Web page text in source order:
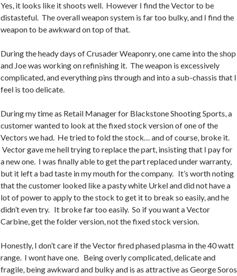
Yes, it looks like it shoots well. However I find the Vector to be
distasteful. The overall weapon system is far too bulky, and I find the
weapon to be awkward on top of that.
During the heady days of Crusader Weaponry, one came into the shop
and Joe was working on refinishing it. The weapon is excessively
complicated, and everything pins through and into a sub-chassis that I
feel is too delicate.
During my time as Retail Manager for Blackstone Shooting Sports, a
customer wanted to look at the fixed stock version of one of the
Vectors we had. He tried to fold the stock… and of course, broke it.
Vector gave me hell trying to replace the part, insisting that I pay for
a new one. I was finally able to get the part replaced under warranty,
but it left a bad taste in my mouth for the company. It’s worth noting
that the customer looked like a pasty white Urkel and did not have a
lot of power to apply to the stock to get it to break so easily, and he
didn’t even try. It broke far too easily. So if you want a Vector
Carbine, get the folder version, not the fixed stock version.
Honestly, I don’t care if the Vector fired phased plasma in the 40 watt
range. I wont have one. Being overly complicated, delicate and
fragile, being awkward and bulky and is as attractive as George Soros